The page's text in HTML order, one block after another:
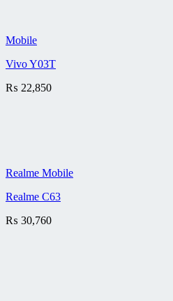
Mobile
Vivo Y03T
₨ 22,850
Realme Mobile
Realme C63
₨ 30,760